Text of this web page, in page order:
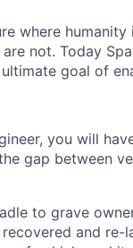
where
not. Today
goal of
you will
gap between
to grave
and re-